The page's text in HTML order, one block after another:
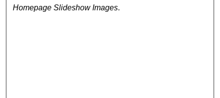
Homepage Slideshow Images.